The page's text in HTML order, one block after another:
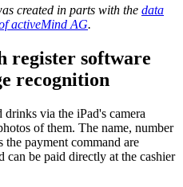
created in parts with the data
activeMind AG.
register software
recognition
via the iPad's camera
of them. The name, number
payment command are
can be paid directly at the cashier